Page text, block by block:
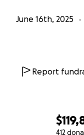
412
June 16th, 2025
Report